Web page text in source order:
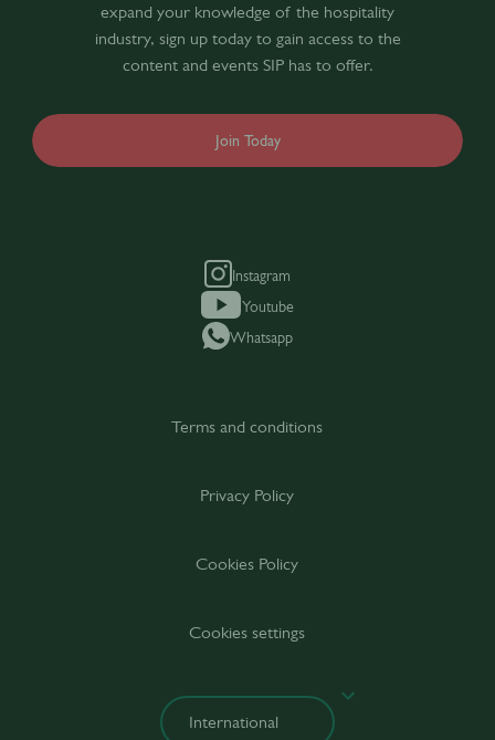
expand your knowledge of the hospitality
industry, sign up today to gain access to the
content and events SIP has to offer.
Join Today
Instagram
Youtube
Whatsapp
Terms and conditions
Privacy Policy
Cookies Policy
Cookies settings